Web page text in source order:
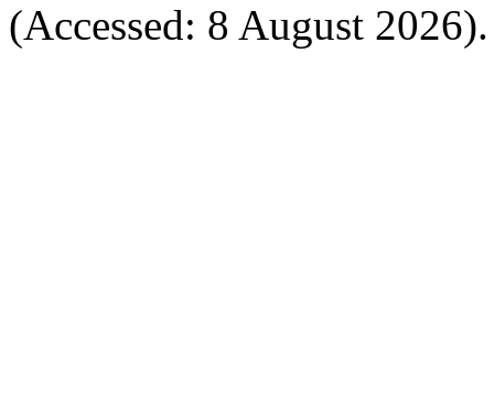
(Accessed: 8 August 2026).